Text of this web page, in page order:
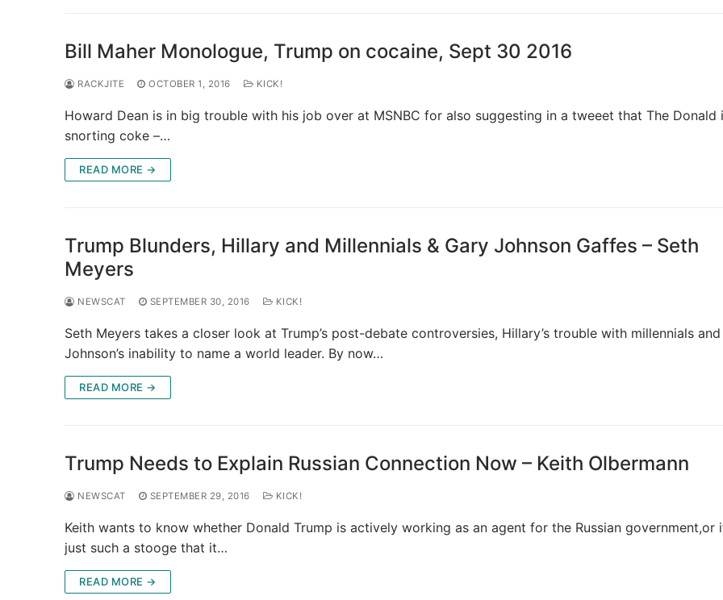
Bill Maher Monologue, Trump on cocaine, Sept 30 2016
RACKJITE OCTOBER 1, 2016 KICK!
Howard Dean is in big trouble with his job over at MSNBC for also suggesting in a tweeet that The Donald
snorting coke –…
READ MORE →
Trump Blunders, Hillary and Millennials & Gary Johnson Gaffes – Seth
Meyers
NEWSCAT SEPTEMBER 30, 2016 KICK!
Seth Meyers takes a closer look at Trump’s post-debate controversies, Hillary’s trouble with millennials
Johnson’s inability to name a world leader. By now…
READ MORE →
Trump Needs to Explain Russian Connection Now – Keith Olbermann
NEWSCAT SEPTEMBER 29, 2016 KICK!
Keith wants to know whether Donald Trump is actively working as an agent for the Russian government,or
just such a stooge that it…
READ MORE →